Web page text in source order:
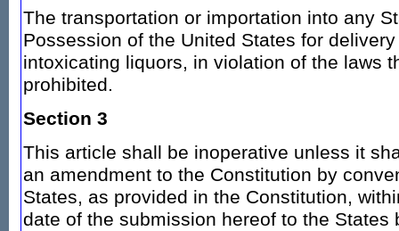
The transportation or importation into any
Possession of the United States for
intoxicating liquors, in violation of the laws
prohibited.
Section 3
This article shall be inoperative unless it
an amendment to the Constitution by
States, as provided in the Constitution,
date of the submission hereof to the States